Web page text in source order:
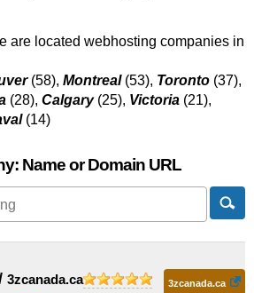
are located webhosting companies in
(58), Montreal(53), Toronto (37),
(28), Calgary(25), Victoria (21),
(14)
Name or Domain URL
3zcanada.ca 3zcanada.ca